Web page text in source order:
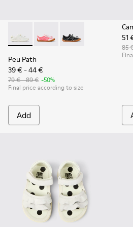
Peu Path - K800691-001 - White
Peu Path - K800691-003
Peu Path -
Peu Path
39 € - 44 €
79 € - 89 € -50%
Final price according to size
Add
51
85